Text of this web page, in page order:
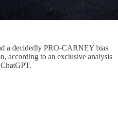
a decidedly PRO-CARNEY bias
according to an exclusive analysis